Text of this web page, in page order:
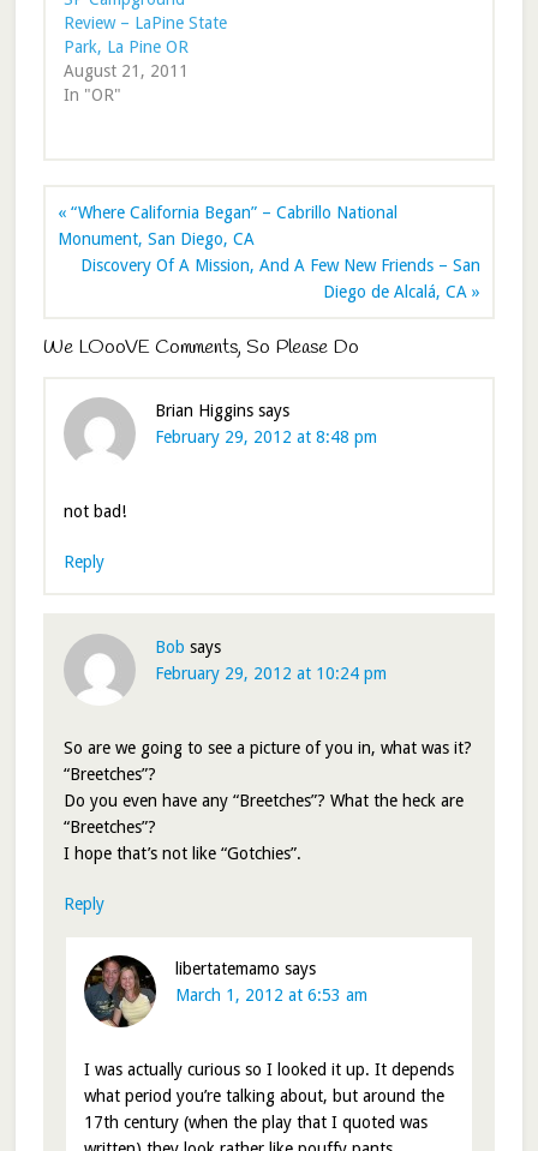
Review – LaPine State
Park, La Pine OR
August 21, 2011
In "OR"
« “Where California Began” – Cabrillo National
Monument, San Diego, CA
Discovery Of A Mission, And A Few New Friends – San
Diego de Alcalá, CA »
We LOooVE Comments, So Please Do
Brian Higgins says
February 29, 2012 at 8:48 pm
not bad!
Reply
Bob says
February 29, 2012 at 10:24 pm
So are we going to see a picture of you in, what was it?
“Breetches”?
Do you even have any “Breetches”? What the heck are
“Breetches”?
I hope that’s not like “Gotchies”.
Reply
libertatemamo says
March 1, 2012 at 6:53 am
I was actually curious so I looked it up. It depends
what period you’re talking about, but around the
17th century (when the play that I quoted was